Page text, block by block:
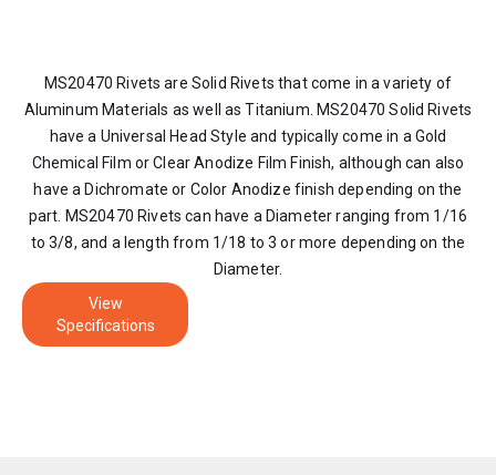
MS20470 Rivets are Solid Rivets that come in a variety of
Aluminum Materials as well as Titanium. MS20470 Solid Rivets
have a Universal Head Style and typically come in a Gold
Chemical Film or Clear Anodize Film Finish, although can also
have a Dichromate or Color Anodize finish depending on the
part. MS20470 Rivets can have a Diameter ranging from 1/16
to 3/8, and a length from 1/18 to 3 or more depending on the
Diameter.
View
Specifications